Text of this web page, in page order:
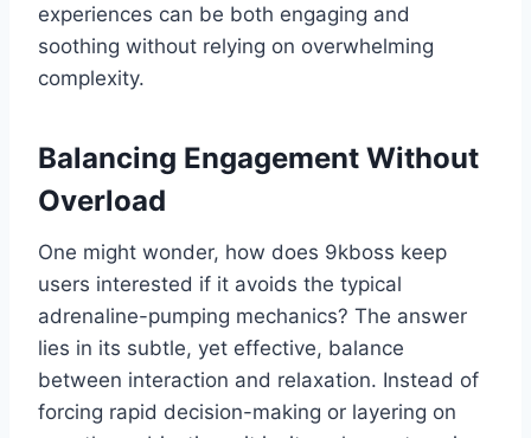
experiences can be both engaging and
soothing without relying on overwhelming
complexity.
Balancing Engagement Without
Overload
One might wonder, how does 9kboss keep
users interested if it avoids the typical
adrenaline-pumping mechanics? The answer
lies in its subtle, yet effective, balance
between interaction and relaxation. Instead of
forcing rapid decision-making or layering on